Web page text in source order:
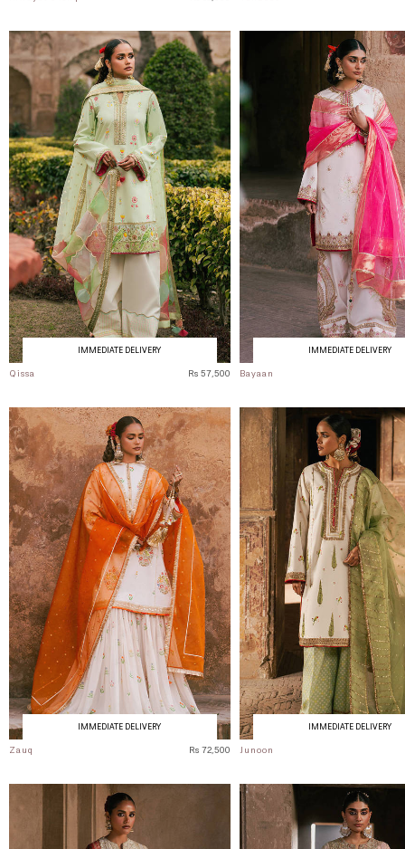
IMMEDIATE DELIVERY
Qissa Rs 57,500
IMMEDIATE DELIVERY
Bayaan
IMMEDIATE DELIVERY
Zauq Rs 72,500
IMMEDIATE DELIVERY
Junoon